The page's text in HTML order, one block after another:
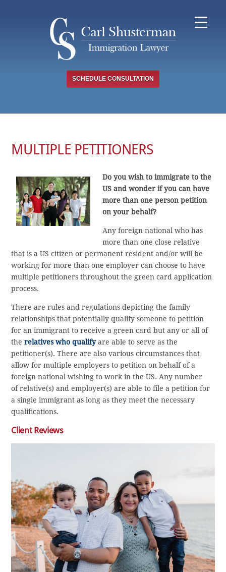
SCHEDULE CONSULTATION
MULTIPLE PETITIONERS
Do you wish to immigrate to the
US and wonder if you can have
more than one person petition
on your behalf?
Any foreign national who has
more than one close relative
that is a US citizen or permanent resident and/or will be
working for more than one employer can choose to have
multiple petitioners throughout the green card application
process.
There are rules and regulations depicting the family
relationships that potentially qualify someone to petition
for an immigrant to receive a green card but any or all of
therelatives who qualifyare able to serve as the
petitioner(s). There are also various circumstances that
allow for multiple employers to petition on behalf of a
foreign national wishing to work in the US. Any number
of relative(s) and employer(s) are able to file a petition for
a single immigrant as long as they meet the necessary
qualifications.
Client Reviews